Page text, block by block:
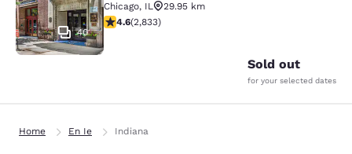
40
Chicago, IL
29.95 km
4.59 stars rating. Excellent. 2833 reviews
4.6(2,833)
Sold out
for your selected dates
Home En Ie Indiana